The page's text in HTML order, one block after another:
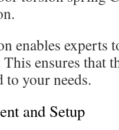
enables experts
ensures that
your needs.
and Setup